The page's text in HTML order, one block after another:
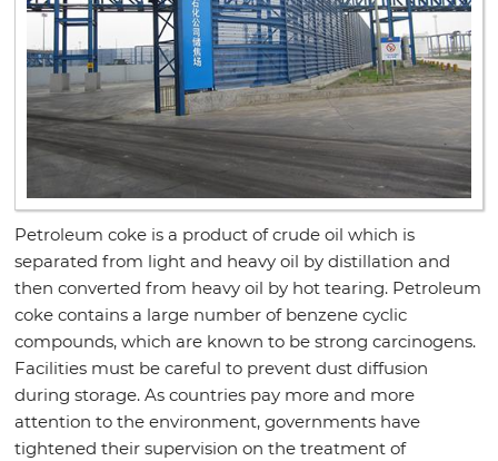
Petroleum coke is a product of crude oil which is
separated from light and heavy oil by distillation and
then converted from heavy oil by hot tearing. Petroleum
coke contains a large number of benzene cyclic
compounds, which are known to be strong carcinogens.
Facilities must be careful to prevent dust diffusion
during storage. As countries pay more and more
attention to the environment, governments have
tightened their supervision on the treatment of